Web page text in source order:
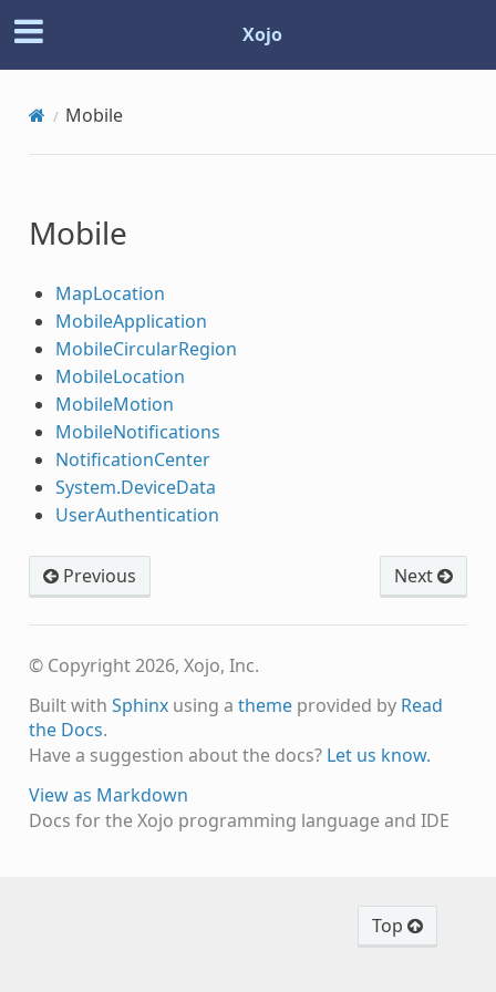
Xojo
Mobile
Mobile
MapLocation
MobileApplication
MobileCircularRegion
MobileLocation
MobileMotion
MobileNotifications
NotificationCenter
System.DeviceData
UserAuthentication
Previous Next
© Copyright 2026, Xojo, Inc.
Built with Sphinxusing a themeprovided by Read
the Docs.
Have a suggestion about the docs? Let us know.
View as Markdown
Docs for the Xojo programming language and IDE
Top